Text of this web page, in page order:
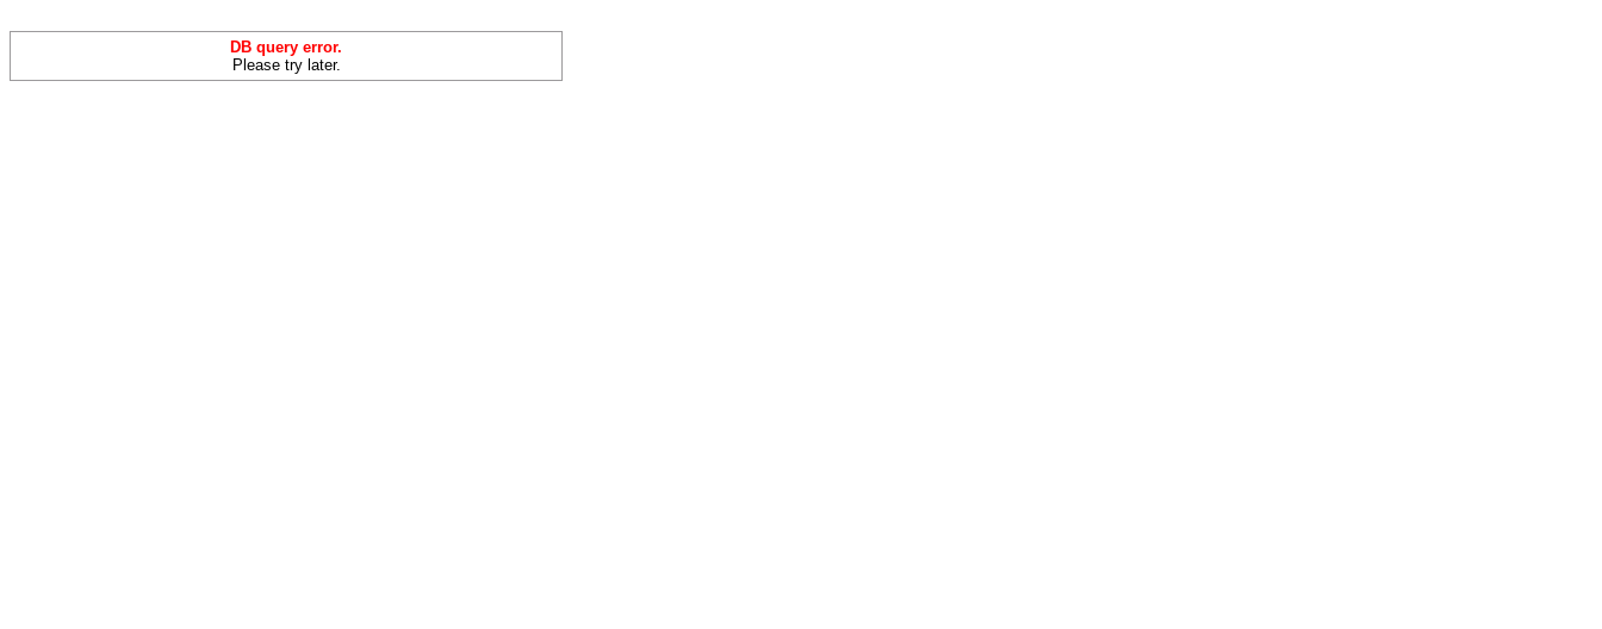
DB query error.
Please try later.